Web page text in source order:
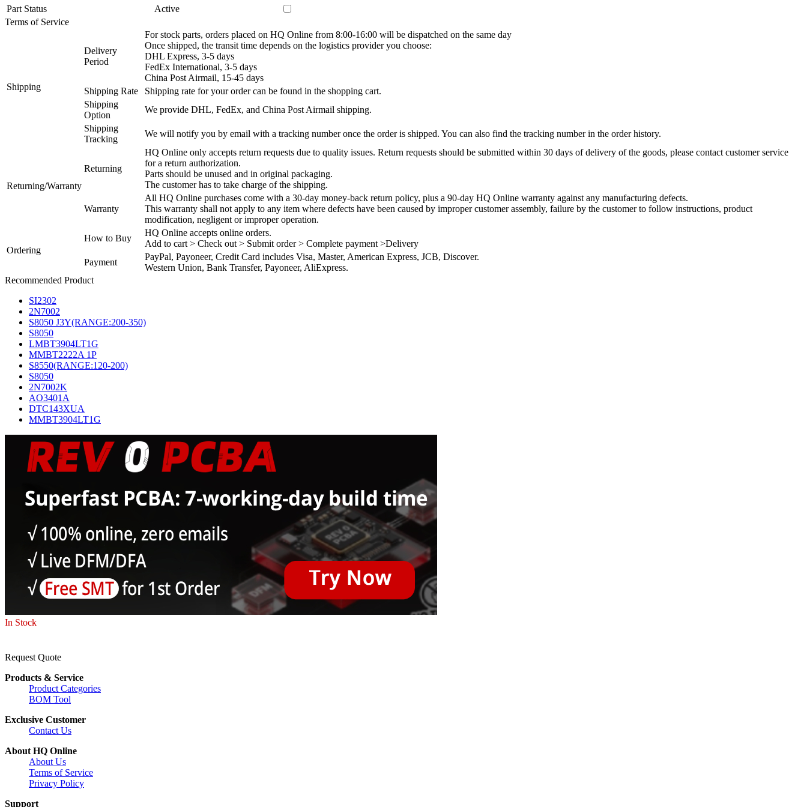
Part Status
Active
Terms of Service
Shipping
Delivery
Period
For stock parts, orders placed on HQ Online from 8:00-16:00 will be dispatched on the same day
Once shipped, the transit time depends on the logistics provider you choose:
DHL Express, 3-5 days
FedEx International, 3-5 days
China Post Airmail, 15-45 days
Shipping Rate
Shipping rate for your order can be found in the shopping cart.
Shipping
Option
We provide DHL, FedEx, and China Post Airmail shipping.
Shipping
Tracking
We will notify you by email with a tracking number once the order is shipped. You can also find the tracking number in the order history.
Returning/Warranty
Returning
HQ Online only accepts return requests due to quality issues. Return requests should be submitted within 30 days of delivery of the goods, please contact customer service
for a return authorization.
Parts should be unused and in original packaging.
The customer has to take charge of the shipping.
Warranty
All HQ Online purchases come with a 30-day money-back return policy, plus a 90-day HQ Online warranty against any manufacturing defects.
This warranty shall not apply to any item where defects have been caused by improper customer assembly, failure by the customer to follow instructions, product
modification, negligent or improper operation.
Ordering
How to Buy
HQ Online accepts online orders.
Add to cart > Check out > Submit order > Complete payment >Delivery
Payment
PayPal, Payoneer, Credit Card includes Visa, Master, American Express, JCB, Discover.
Western Union, Bank Transfer, Payoneer, AliExpress.
Recommended Product
SI2302
2N7002
S8050 J3Y(RANGE:200-350)
S8050
LMBT3904LT1G
MMBT2222A 1P
S8550(RANGE:120-200)
S8050
2N7002K
AO3401A
DTC143XUA
MMBT3904LT1G
In Stock
Request Quote
Products & Service
Product Categories
BOM Tool
Exclusive Customer
Contact Us
About HQ Online
About Us
Terms of Service
Privacy Policy
Support